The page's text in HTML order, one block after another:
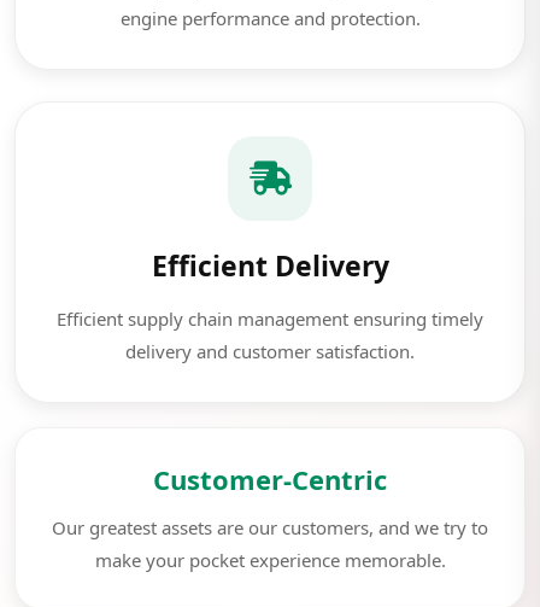
engine performance and protection.
Efficient Delivery
Efficient supply chain management ensuring timely
delivery and customer satisfaction.
Customer-Centric
Our greatest assets are our customers, and we try to
make your pocket experience memorable.